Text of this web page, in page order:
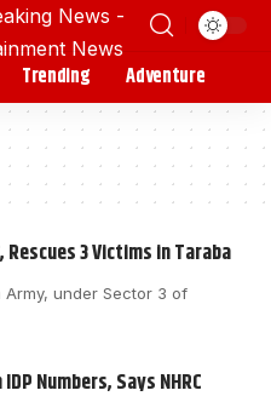
Trending Adventure
3 Victims in Taraba
under Sector 3 of
Numbers, Says NHRC